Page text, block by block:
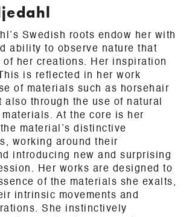
Swedish roots endow her with
ability to observe nature that
of her creations. Her inspiration
is reflected in her work
of materials such as horsehair
also through the use of natural
At the core is her
material’s distinctive
working around their
introducing new and surprising
Her works are designed to
of the materials she exalts,
intrinsic movements and
She instinctively